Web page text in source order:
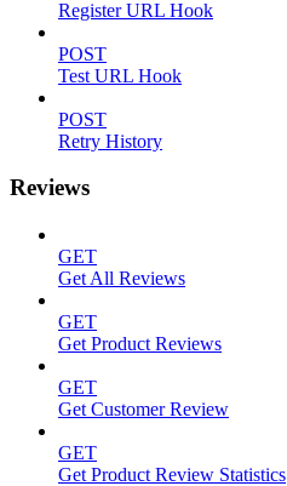
Register URL Hook
POST
Test URL Hook
POST
Retry History
Reviews
GET
Get All Reviews
GET
Get Product Reviews
GET
Get Customer Review
GET
Get Product Review Statistics